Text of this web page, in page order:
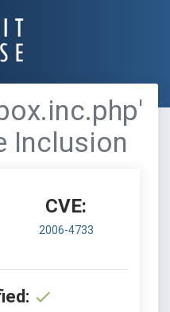
Inclusion
CVE:
2006-4733